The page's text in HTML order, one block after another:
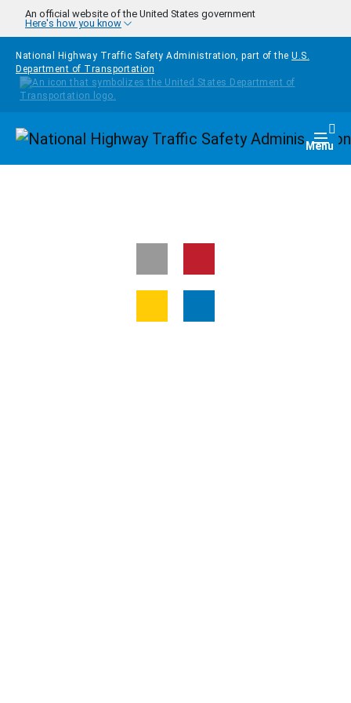
Skip to main content
An official website of the United States government
Here's how you know
National Highway Traffic Safety Administration, part of the U.S.
Department of Transportation
Homepage Menu